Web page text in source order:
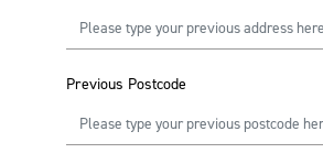
Previous Postcode